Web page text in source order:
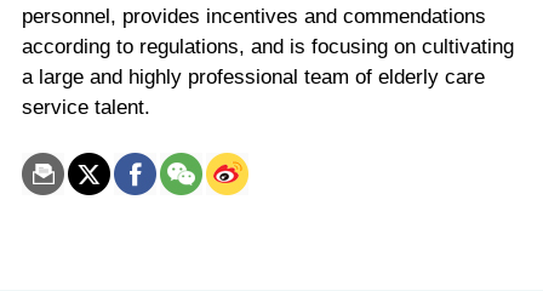
personnel, provides incentives and commendations
according to regulations, and is focusing on cultivating
a large and highly professional team of elderly care
service talent.